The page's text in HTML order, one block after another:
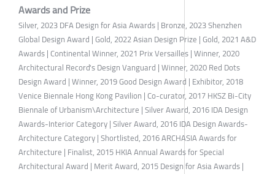
Awards and Prize
Silver, 2023 DFA Design for Asia Awards | Bronze, 2023 Shenzhen
Global Design Award | Gold, 2022 Asian Design Prize | Gold, 2021 A&D
Awards | Continental Winner, 2021 Prix Versailles | Winner, 2020
Architectural Record's Design Vanguard | Winner, 2020 Red Dots
Design Award | Winner, 2019 Good Design Award | Exhibitor, 2018
Venice Biennale Hong Kong Pavilion | Co-curator, 2017 HKSZ Bi-City
Biennale of Urbanism\Architecture | Silver Award, 2016 IDA Design
Awards-Interior Category | Silver Award, 2016 IDA Design Awards-
Architecture Category | Shortlisted, 2016 ARCHASIA Awards for
Architecture | Finalist, 2015 HKIA Annual Awards for Special
Architectural Award | Merit Award, 2015 Design for Asia Awards |